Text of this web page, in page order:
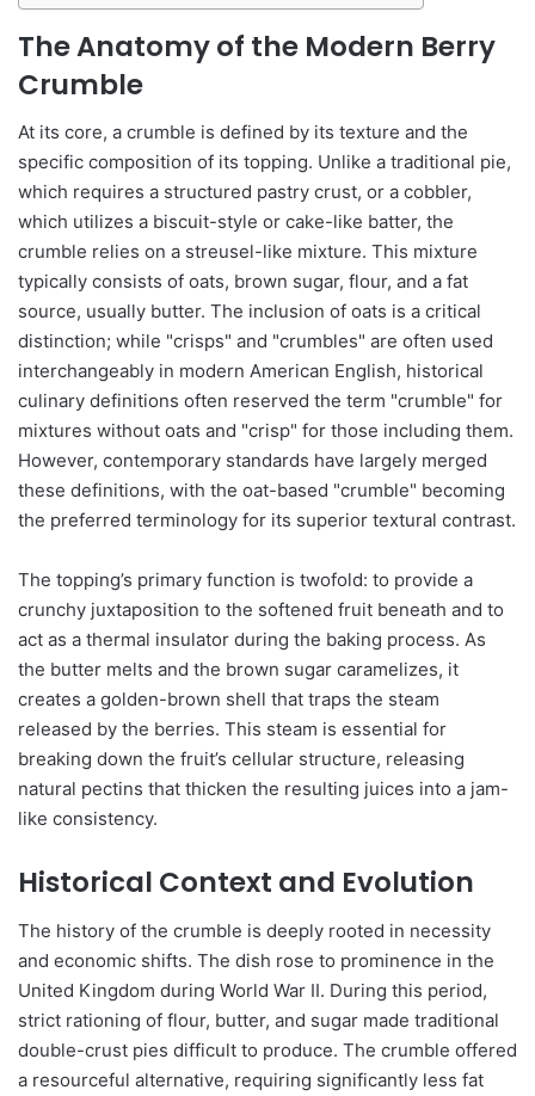
The Anatomy of the Modern Berry
Crumble
At its core, a crumble is defined by its texture and the
specific composition of its topping. Unlike a traditional pie,
which requires a structured pastry crust, or a cobbler,
which utilizes a biscuit-style or cake-like batter, the
crumble relies on a streusel-like mixture. This mixture
typically consists of oats, brown sugar, flour, and a fat
source, usually butter. The inclusion of oats is a critical
distinction; while "crisps" and "crumbles" are often used
interchangeably in modern American English, historical
culinary definitions often reserved the term "crumble" for
mixtures without oats and "crisp" for those including them.
However, contemporary standards have largely merged
these definitions, with the oat-based "crumble" becoming
the preferred terminology for its superior textural contrast.
The topping’s primary function is twofold: to provide a
crunchy juxtaposition to the softened fruit beneath and to
act as a thermal insulator during the baking process. As
the butter melts and the brown sugar caramelizes, it
creates a golden-brown shell that traps the steam
released by the berries. This steam is essential for
breaking down the fruit’s cellular structure, releasing
natural pectins that thicken the resulting juices into a jam-
like consistency.
Historical Context and Evolution
The history of the crumble is deeply rooted in necessity
and economic shifts. The dish rose to prominence in the
United Kingdom during World War II. During this period,
strict rationing of flour, butter, and sugar made traditional
double-crust pies difficult to produce. The crumble offered
a resourceful alternative, requiring significantly less fat